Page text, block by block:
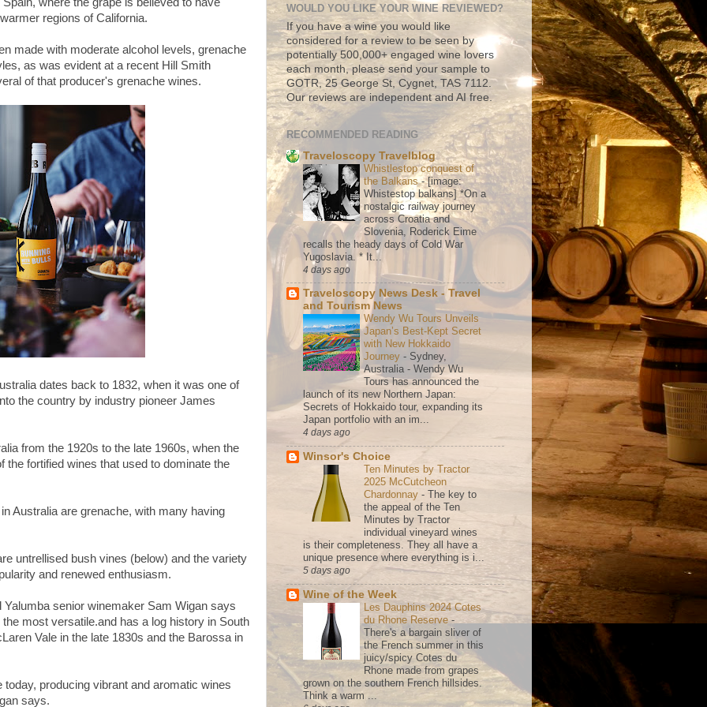
regions of California.
made with moderate alcohol levels, grenache
as was evident at a recent Hill Smith
of that producer's grenache wines.
dates back to 1832, when it was one of
the country by industry pioneer James
from the 1920s to the late 1960s, when the
the fortified wines that used to dominate the
Australia are grenache, with many having
untrellised bush vines (below) and the variety
and renewed enthusiasm.
senior winemaker Sam Wigan says
most versatile.and has a log history in South
Vale in the late 1830s and the Barossa in
producing vibrant and aromatic wines
says.
WOULD YOU LIKE YOUR WINE REVIEWED?
If you have a wine you would like
considered for a review to be seen by
potentially 500,000+ engaged wine lovers
each month, please send your sample to
GOTR, 25 George St, Cygnet, TAS 7112.
Our reviews are independent and AI free.
RECOMMENDED READING
Traveloscopy Travelblog
Whistlestop conquest of
the Balkans-[image:
Whistestop balkans] *On a
nostalgic railway journey
across Croatia and
Slovenia, Roderick Eime
recalls the heady days of Cold War
Yugoslavia. * It...
4 days ago
Traveloscopy News Desk - Travel
and Tourism News
Wendy Wu Tours Unveils
Japan’s Best-Kept Secret
with New Hokkaido
Journey - Sydney,
Australia - Wendy Wu
Tours has announced the
launch of its new Northern Japan:
Secrets of Hokkaido tour, expanding its
Japan portfolio with an im...
4 days ago
Winsor's Choice
Ten Minutes by Tractor
2025 McCutcheon
Chardonnay - The key to
the appeal of the Ten
Minutes by Tractor
individual vineyard wines
is their completeness. They all have a
unique presence where everything is i...
5 days ago
Wine of the Week
Les Dauphins 2024 Cotes
du Rhone Reserve -
There's a bargain sliver of
the French summer in this
juicy/spicy Cotes du
Rhone made from grapes
grown on the southern French hillsides.
Think a warm ...